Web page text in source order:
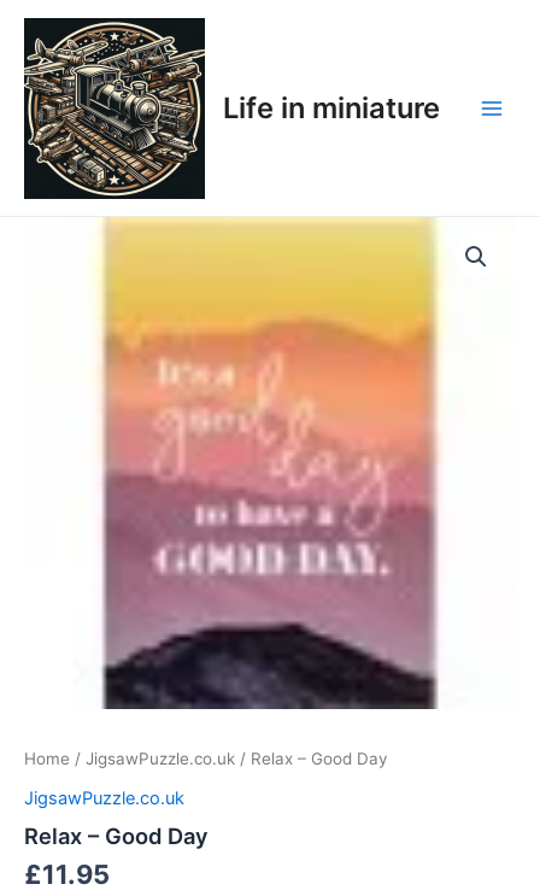
Skip
content
Life in miniature
Home / JigsawPuzzle.co.uk / Relax – Good Day
JigsawPuzzle.co.uk
Relax – Good Day
£11.95